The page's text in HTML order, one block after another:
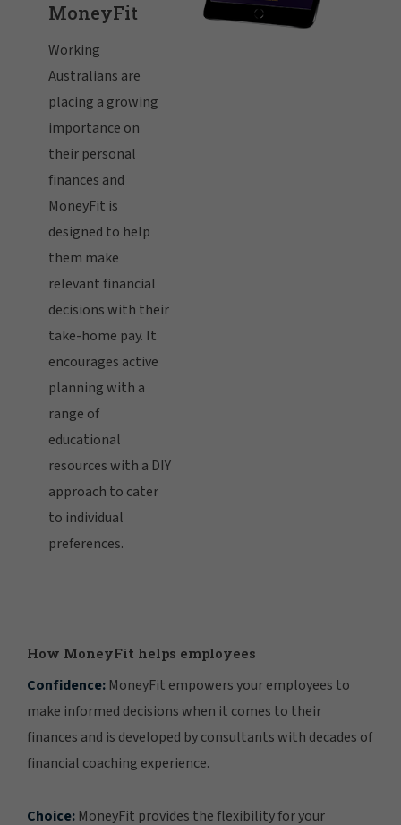
MoneyFit
Working
Australians are
placing a growing
importance on
their personal
finances and
MoneyFit is
designed to help
them make
relevant financial
decisions with their
take-home pay. It
encourages active
planning with a
range of
educational
resources with a DIY
approach to cater
to individual
preferences.
How MoneyFit helps employees
Confidence: MoneyFit empowers your employees to
make informed decisions when it comes to their
finances and is developed by consultants with decades of
financial coaching experience.
Choice: MoneyFit provides the flexibility for your